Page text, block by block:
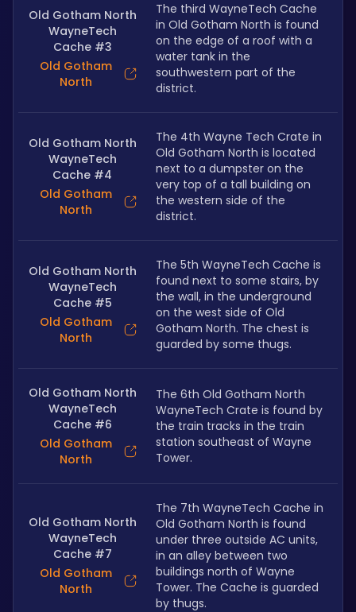
Old Gotham North
WayneTech
Cache #3
Old Gotham
North
The third WayneTech Cache
in Old Gotham North is found
on the edge of a roof with a
water tank in the
southwestern part of the
district.
Old Gotham North
WayneTech
Cache #4
Old Gotham
North
The 4th Wayne Tech Crate in
Old Gotham North is located
next to a dumpster on the
very top of a tall building on
the western side of the
district.
Old Gotham North
WayneTech
Cache #5
Old Gotham
North
The 5th WayneTech Cache is
found next to some stairs, by
the wall, in the underground
on the west side of Old
Gotham North. The chest is
guarded by some thugs.
Old Gotham North
WayneTech
Cache #6
Old Gotham
North
The 6th Old Gotham North
WayneTech Crate is found by
the train tracks in the train
station southeast of Wayne
Tower.
Old Gotham North
WayneTech
Cache #7
Old Gotham
North
The 7th WayneTech Cache in
Old Gotham North is found
under three outside AC units,
in an alley between two
buildings north of Wayne
Tower. The Cache is guarded
by thugs.